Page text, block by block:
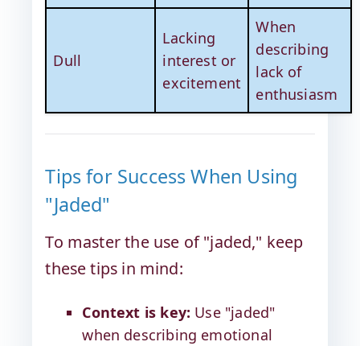
Dull
Lacking
interest or
excitement
When
describing
lack of
enthusiasm
Tips for Success When Using
"Jaded"
To master the use of "jaded," keep
these tips in mind:
Context is key: Use "jaded"
when describing emotional